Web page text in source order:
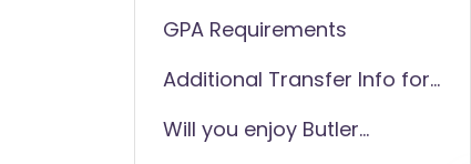
GPA Requirements
Additional Transfer Info for
Will you enjoy Butler